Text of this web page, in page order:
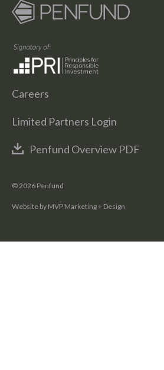
Careers
Limited Partners Login
Penfund Overview PDF
© 2026 Penfund
Website by MVP Marketing + Design